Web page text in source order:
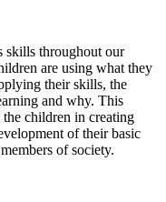
skills throughout our
are using what they
their skills, the
and why. This
children in creating
of their basic
of society.